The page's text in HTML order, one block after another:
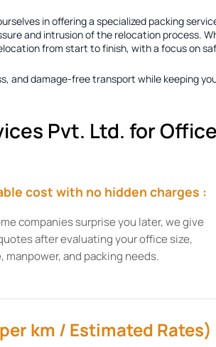
in offering a specialized packing
and intrusion of the relocation process.
from start to finish, with a focus on
and damage-free transport while keeping
Pvt. Ltd. for
cost with no hidden charges :
companies surprise you later, we give
after evaluating your office size,
manpower, and packing needs.
km / Estimated Rates)